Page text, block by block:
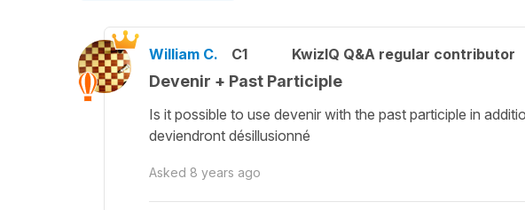
William C. C1 KwizIQ Q&A regular contributor
Devenir + Past Participle
Is it possible to use devenir with the past participle in
deviendront désillusionné
Asked 8 years ago